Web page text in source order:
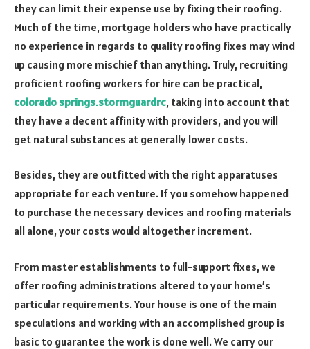
they can limit their expense use by fixing their roofing.
Much of the time, mortgage holders who have practically
no experience in regards to quality roofing fixes may wind
up causing more mischief than anything. Truly, recruiting
proficient roofing workers for hire can be practical,
colorado springs.stormguardrc, taking into account that
they have a decent affinity with providers, and you will
get natural substances at generally lower costs.
Besides, they are outfitted with the right apparatuses
appropriate for each venture. If you somehow happened
to purchase the necessary devices and roofing materials
all alone, your costs would altogether increment.
From master establishments to full-support fixes, we
offer roofing administrations altered to your home’s
particular requirements. Your house is one of the main
speculations and working with an accomplished group is
basic to guarantee the work is done well. We carry our